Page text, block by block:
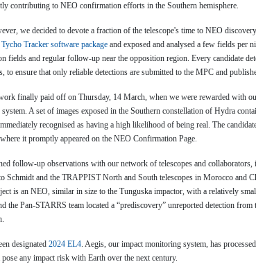
contributing to NEO confirmation efforts in the Southern hemisphere.
we decided to devote a fraction of the telescope's time to NEO
Tycho Tracker software package and exposed and analysed a few fields per
fields and regular follow-up near the opposition region. Every candidate
to ensure that only reliable detections are submitted to the MPC and
finally paid off on Thursday, 14 March, when we were rewarded with
system. A set of images exposed in the Southern constellation of Hydra
recognised as having a high likelihood of being real. The
it promptly appeared on the NEO Confirmation Page.
follow-up observations with our network of telescopes and
Schmidt and the TRAPPIST North and South telescopes in Morocco and
is an NEO, similar in size to the Tunguska impactor, with a relatively
the Pan-STARRS team located a “prediscovery” unreported detection
designated 2024 EL4. Aegis, our impact monitoring system, has
pose any impact risk with Earth over the next century.